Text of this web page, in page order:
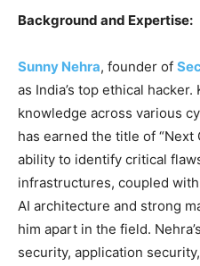
Background and Expertise:
Sunny Nehra, founder of
as India’s top ethical
knowledge across various
has earned the title of “Next
ability to identify critical
infrastructures, coupled
AI architecture and strong
him apart in the field.
security, application